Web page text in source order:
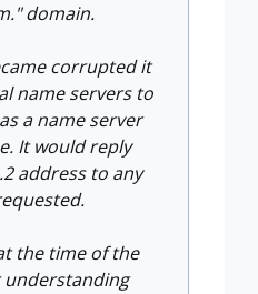
domain.
corrupted it
name servers to
a name server
It would reply
address to any
the time of the